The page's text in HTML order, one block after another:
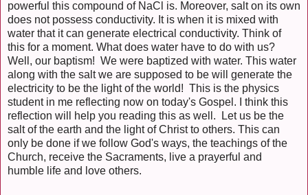
powerful this compound of NaCl is. Moreover, salt on its own
does not possess conductivity. It is when it is mixed with
water that it can generate electrical conductivity. Think of
this for a moment. What does water have to do with us?
Well, our baptism! We were baptized with water. This water
along with the salt we are supposed to be will generate the
electricity to be the light of the world! This is the physics
student in me reflecting now on today's Gospel. I think this
reflection will help you reading this as well. Let us be the
salt of the earth and the light of Christ to others. This can
only be done if we follow God's ways, the teachings of the
Church, receive the Sacraments, live a prayerful and
humble life and love others.